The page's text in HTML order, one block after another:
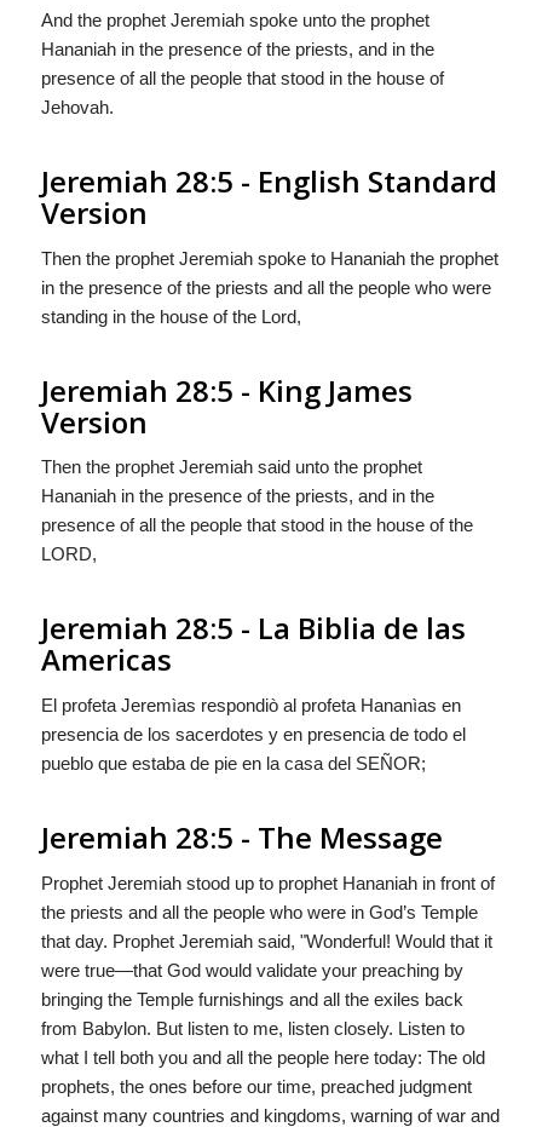
And the prophet Jeremiah spoke unto the prophet
Hananiah in the presence of the priests, and in the
presence of all the people that stood in the house of
Jehovah.
Jeremiah 28:5 - English Standard
Version
Then the prophet Jeremiah spoke to Hananiah the prophet
in the presence of the priests and all the people who were
standing in the house of the Lord,
Jeremiah 28:5 - King James
Version
Then the prophet Jeremiah said unto the prophet
Hananiah in the presence of the priests, and in the
presence of all the people that stood in the house of the
LORD,
Jeremiah 28:5 - La Biblia de las
Americas
El profeta Jeremìas respondiò al profeta Hananìas en
presencia de los sacerdotes y en presencia de todo el
pueblo que estaba de pie en la casa del SEÑOR;
Jeremiah 28:5 - The Message
Prophet Jeremiah stood up to prophet Hananiah in front of
the priests and all the people who were in God’s Temple
that day. Prophet Jeremiah said, "Wonderful! Would that it
were true—that God would validate your preaching by
bringing the Temple furnishings and all the exiles back
from Babylon. But listen to me, listen closely. Listen to
what I tell both you and all the people here today: The old
prophets, the ones before our time, preached judgment
against many countries and kingdoms, warning of war and